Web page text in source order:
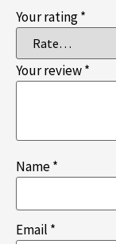
Your rating*
Your review*
Name*
Email *